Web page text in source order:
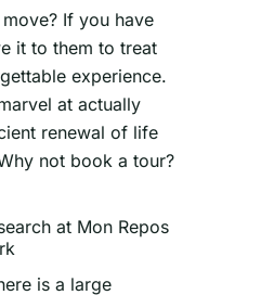
If you have
it to them to treat
experience.
at actually
renewal of life
not book a tour?
at Mon Repos
is a large